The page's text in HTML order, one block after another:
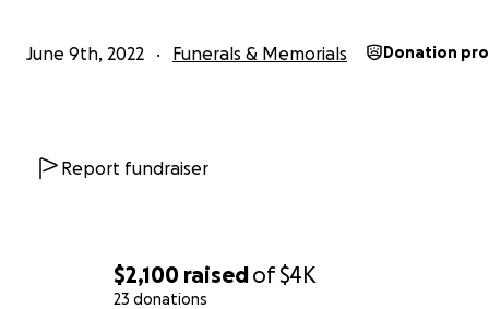
$2,100 raisedof$4K
23 donations
June 9th, 2022 Funerals & Memorials Donation
Report fundraiser